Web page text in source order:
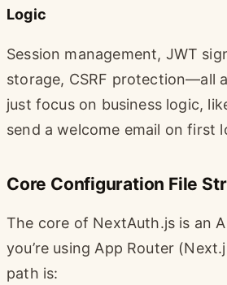
Logic
Session management, JWT
storage, CSRF protection—all
just focus on business logic,
send a welcome email on first
Core Configuration File
The core of NextAuth.js is an
you’re using App Router
path is: